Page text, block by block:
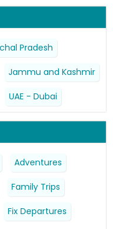
Pradesh
Jammu and Kashmir
UAE - Dubai
Adventures
Family Trips
Fix Departures